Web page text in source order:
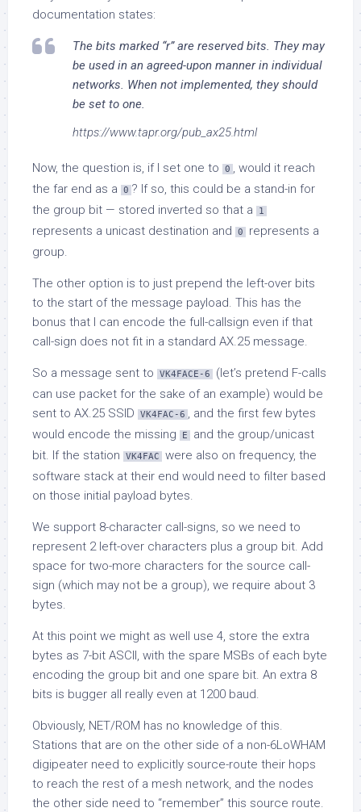
documentation states:
The bits marked “r” are reserved bits. They may
be used in an agreed-upon manner in individual
networks. When not implemented, they should
be set to one.
https://www.tapr.org/pub_ax25.html
Now, the question is, if I set one to 0 , would it reach
the far end as a
0 ? If so, this could be a stand-in for
the group bit — stored inverted so that a
1
represents a unicast destination and 0
represents a
group.
The other option is to just prepend the left-over bits
to the start of the message payload. This has the
bonus that I can encode the full-callsign even if that
call-sign does not fit in a standard AX.25 message.
So a message sent to VK4FACE-6
(let’s pretend F-calls
can use packet for the sake of an example) would be
sent to AX.25 SSID
VK4FAC-6 , and the first few bytes
would encode the missing
E
and the group/unicast
bit. If the station
VK4FAC
were also on frequency, the
software stack at their end would need to filter based
on those initial payload bytes.
We support 8-character call-signs, so we need to
represent 2 left-over characters plus a group bit. Add
space for two-more characters for the source call-
sign (which may not be a group), we require about 3
bytes.
At this point we might as well use 4, store the extra
bytes as 7-bit ASCII, with the spare MSBs of each byte
encoding the group bit and one spare bit. An extra 8
bits is bugger all really even at 1200 baud.
Obviously, NET/ROM has no knowledge of this.
Stations that are on the other side of a non-6LoWHAM
digipeater need to explicitly source-route their hops
to reach the rest of a mesh network, and the nodes
the other side need to “remember” this source route.